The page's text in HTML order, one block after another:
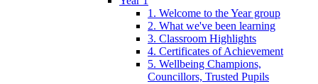
1. Welcome to the Year group
2. What we've been learning
3. Classroom Highlights
4. Certificates of Achievement
5. Wellbeing Champions,
Councillors, Trusted Pupils